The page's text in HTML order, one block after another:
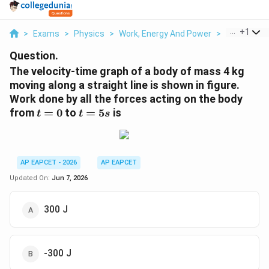
> Exams > Physics > Work, Energy And Power > The
+1
Question.
The velocity-time graph of a body of mass 4 kg
moving along a straight line is shown in figure.
Work done by all the forces acting on the body
fromt=0
t = 0 to t=5s
t = 5s is
AP EAPCET - 2026
AP EAPCET
Updated On: Jun 7, 2026
300 J
-300 J